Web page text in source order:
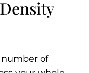
number of